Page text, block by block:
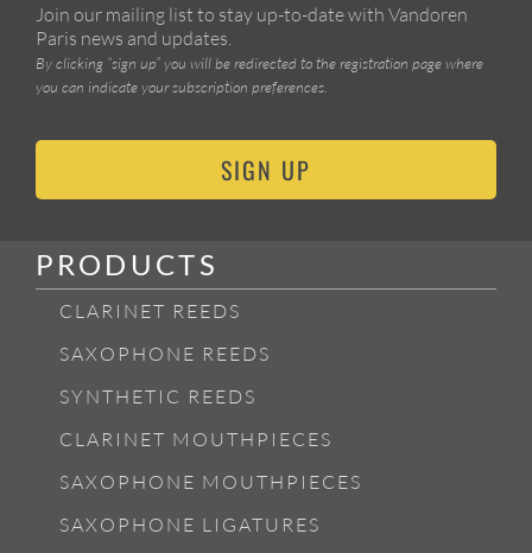
Join our mailing list to stay up-to-date with Vandoren
Paris news and updates.
By clicking “sign up” you will be redirected to the registration page where
you can indicate your subscription preferences.
SIGN UP
PRODUCTS
CLARINET REEDS
SAXOPHONE REEDS
SYNTHETIC REEDS
CLARINET MOUTHPIECES
SAXOPHONE MOUTHPIECES
SAXOPHONE LIGATURES